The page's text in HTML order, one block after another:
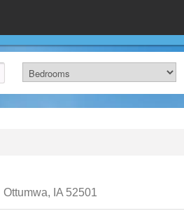
Ottumwa, IA 52501